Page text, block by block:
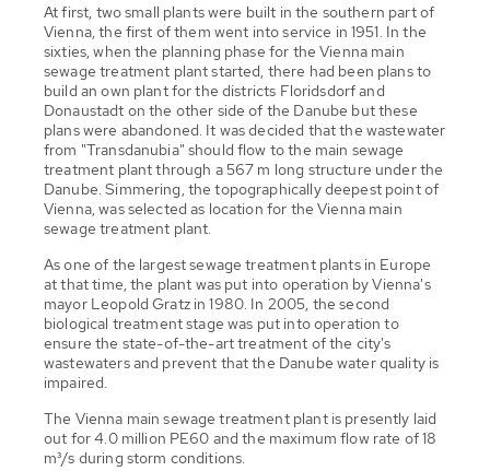
At first, two small plants were built in the southern part of
Vienna, the first of them went into service in 1951. In the
sixties, when the planning phase for the Vienna main
sewage treatment plant started, there had been plans to
build an own plant for the districts Floridsdorf and
Donaustadt on the other side of the Danube but these
plans were abandoned. It was decided that the wastewater
from "Transdanubia" should flow to the main sewage
treatment plant through a 567 m long structure under the
Danube. Simmering, the topographically deepest point of
Vienna, was selected as location for the Vienna main
sewage treatment plant.
As one of the largest sewage treatment plants in Europe
at that time, the plant was put into operation by Vienna's
mayor Leopold Gratz in 1980. In 2005, the second
biological treatment stage was put into operation to
ensure the state-of-the-art treatment of the city's
wastewaters and prevent that the Danube water quality is
impaired.
The Vienna main sewage treatment plant is presently laid
out for 4.0 million PE60 and the maximum flow rate of 18
m³/s during storm conditions.